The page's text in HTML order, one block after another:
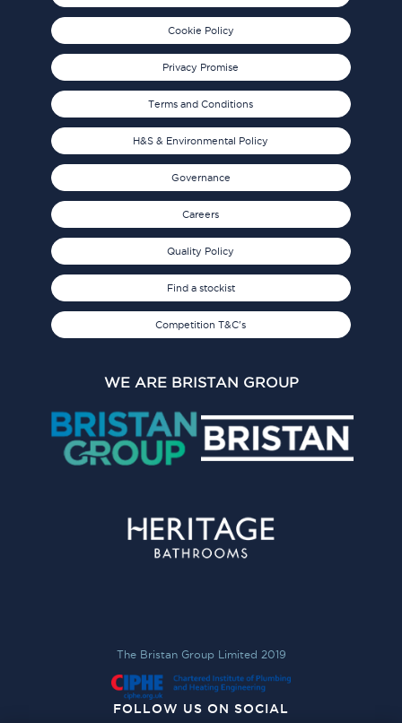
Cookie Policy
Privacy Promise
Terms and Conditions
H&S & Environmental Policy
Governance
Careers
Quality Policy
Find a stockist
Competition T&C's
WE ARE BRISTAN GROUP
The Bristan Group Limited 2019
FOLLOW US ON SOCIAL